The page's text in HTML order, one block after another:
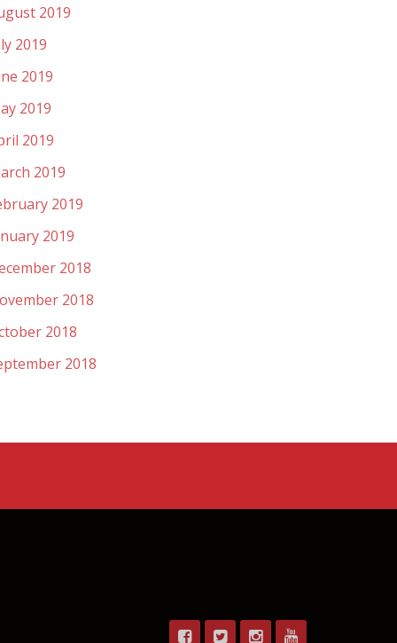
2019
2019
2019
2019
2019
2019
2019
2019
2018
2018
2018
2018